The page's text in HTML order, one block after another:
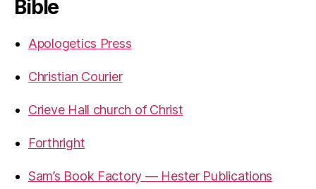
Bible
Apologetics Press
Christian Courier
Crieve Hall church of Christ
Forthright
Sam’s Book Factory — Hester Publications